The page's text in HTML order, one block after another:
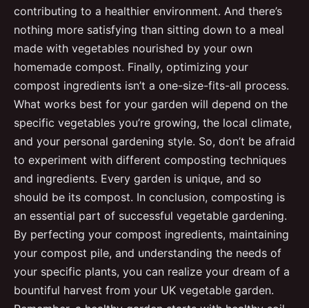
contributing to a healthier environment. And there’s
nothing more satisfying than sitting down to a meal
made with vegetables nourished by your own
homemade compost. Finally, optimizing your
compost ingredients isn’t a one-size-fits-all process.
What works best for your garden will depend on the
specific vegetables you’re growing, the local climate,
and your personal gardening style. So, don’t be afraid
to experiment with different composting techniques
and ingredients. Every garden is unique, and so
should be its compost. In conclusion, composting is
an essential part of successful vegetable gardening.
By perfecting your compost ingredients, maintaining
your compost pile, and understanding the needs of
your specific plants, you can realize your dream of a
bountiful harvest from your UK vegetable garden.